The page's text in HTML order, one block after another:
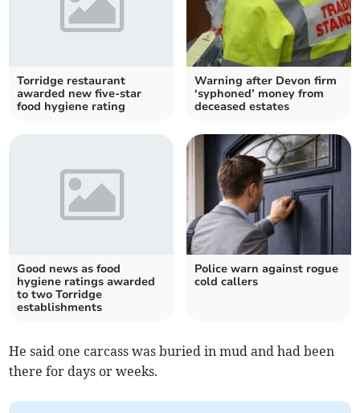
Torridge restaurant
awarded new five-star
food hygiene rating
Warning after Devon firm
‘syphoned’ money from
deceased estates
Good news as food
hygiene ratings awarded
to two Torridge
establishments
Police warn against rogue
cold callers
He said one carcass was buried in mud and had been
there for days or weeks.